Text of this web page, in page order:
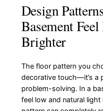
Design
Basement
Brighter
The floor pattern you
decorative touch—it’s a
problem-solving. In a
feel low and natural